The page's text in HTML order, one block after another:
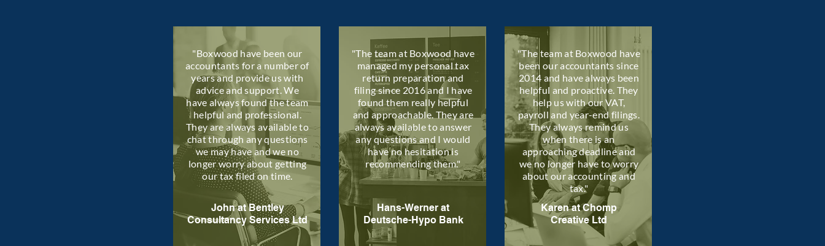
"Boxwood have been our
accountants for a number of
years and provide us with
advice and support. We
have always found the team
helpful and professional.
They are always available to
chat through any questions
we may have and we no
longer worry about getting
our tax filed on time.
John at Bentley
Consultancy Services Ltd
"The team at Boxwood have
managed my personal tax
return preparation and
filing since 2016 and I have
found them really helpful
and approachable. They are
always available to answer
any questions and I would
have no hesitation is
recommending them."
Hans-Werner at
Deutsche-Hypo Bank
"The team at Boxwood have
been our accountants since
2014 and have always been
helpful and proactive. They
help us with our VAT,
payroll and year-end filings.
They always remind us
when there is an
approaching deadline and
we no longer have to worry
about our accounting and
tax."
Karen at Chomp
Creative Ltd